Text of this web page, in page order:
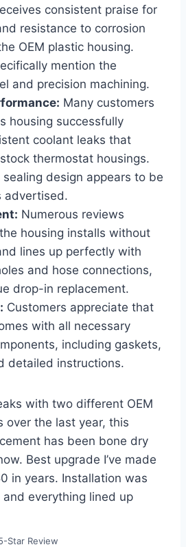
consistent praise for
resistance to corrosion
OEM plastic housing.
mention the
and precision machining.
Many customers
housing successfully
coolant⁤ leaks that
thermostat ⁣housings.
design appears‌ to be
advertised.
Numerous reviews
housing installs​ without
lines up perfectly with
and hose connections,
drop-in replacement.
Customers appreciate that
with ⁢all ​necessary
including⁢ gaskets,
detailed instructions.
with two different OEM
over the last year, this
has been bone dry
Best​ upgrade I’ve made
in years. Installation⁣ was
everything lined up
Star Review